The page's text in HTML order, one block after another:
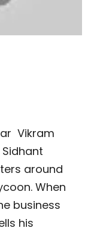
Vikram
around
When
business
his